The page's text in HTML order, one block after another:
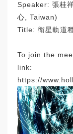
Speaker: 張桂
心, Taiwan)
Title: 衛星軌道
To join the
link:
https://